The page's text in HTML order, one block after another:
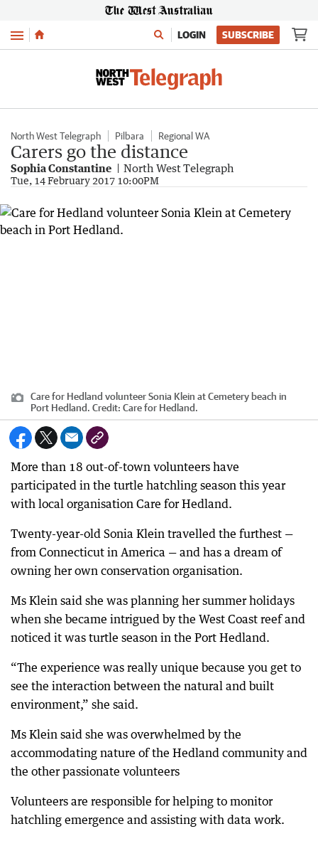
Menu LOGIN SUBSCRIBE
North West Telegraph Pilbara Regional WA
Carers go the distance
Sophia Constantine North West Telegraph
Tue, 14 February 2017 10:00PM
Care for Hedland volunteer Sonia Klein at Cemetery beach in
Port Hedland. Credit: Care for Hedland.
More than 18 out-of-town volunteers have
participated in the turtle hatchling season this year
with local organisation Care for Hedland.
Twenty-year-old Sonia Klein travelled the furthest —
from Connecticut in America — and has a dream of
owning her own conservation organisation.
Ms Klein said she was planning her summer holidays
when she became intrigued by the West Coast reef and
noticed it was turtle season in the Port Hedland.
“The experience was really unique because you get to
see the interaction between the natural and built
environment,” she said.
Ms Klein said she was overwhelmed by the
accommodating nature of the Hedland community and
the other passionate volunteers
Volunteers are responsible for helping to monitor
hatchling emergence and assisting with data work.